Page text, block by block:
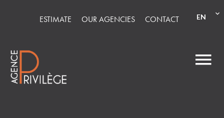
ESTIMATE OUR AGENCIES CONTACT EN